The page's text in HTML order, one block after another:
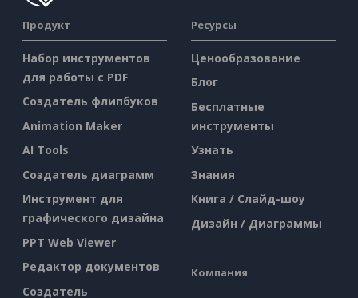
Продукт
Набор инструментов
для работы с PDF
Создатель флипбуков
Animation Maker
AI Tools
Создатель диаграмм
Инструмент для
графического дизайна
PPT Web Viewer
Редактор документов
Создатель
Ресурсы
Ценообразование
Блог
Бесплатные
инструменты
Узнать
Знания
Книга / Слайд-шоу
Дизайн / Диаграммы
Компания